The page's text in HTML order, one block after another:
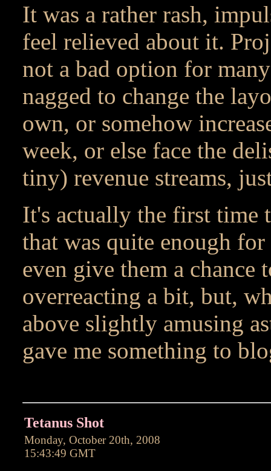
It was a rather rash,
feel relieved about it.
not a bad option for
nagged to change the
own, or somehow
week, or else face the
tiny) revenue streams,
It's actually the first time
that was quite enough
even give them a
overreacting a bit, but,
above slightly amusing
gave me something to
Tetanus Shot
Monday, October 20th, 2008
15:43:49 GMT